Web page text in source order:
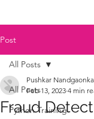
Post
All Posts
Python Training
All Posts
Fraud
Pushkar
Feb 13, 2023 4 min